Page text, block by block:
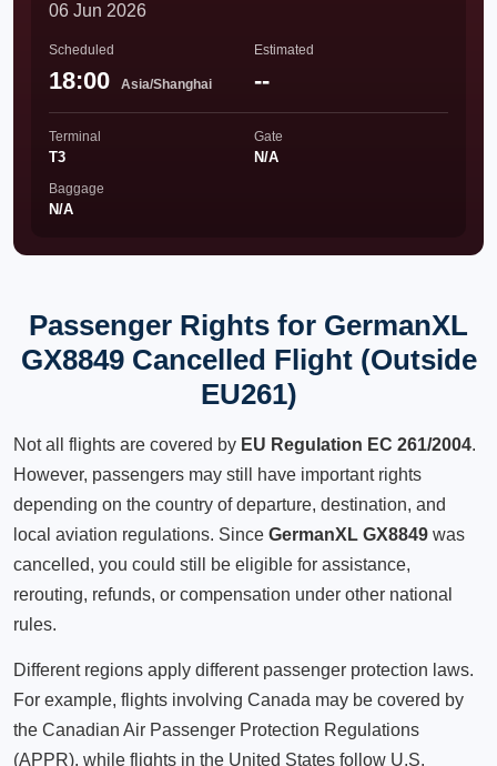
06 Jun 2026
Scheduled
18:00 Asia/Shanghai
Estimated
--
Terminal
T3
Gate
N/A
Baggage
N/A
Passenger Rights for GermanXL
GX8849 Cancelled Flight (Outside
EU261)
Not all flights are covered by EU Regulation EC 261/2004.
However, passengers may still have important rights
depending on the country of departure, destination, and
local aviation regulations. Since GermanXL GX8849 was
cancelled, you could still be eligible for assistance,
rerouting, refunds, or compensation under other national
rules.
Different regions apply different passenger protection laws.
For example, flights involving Canada may be covered by
the Canadian Air Passenger Protection Regulations
(APPR), while flights in the United States follow U.S.